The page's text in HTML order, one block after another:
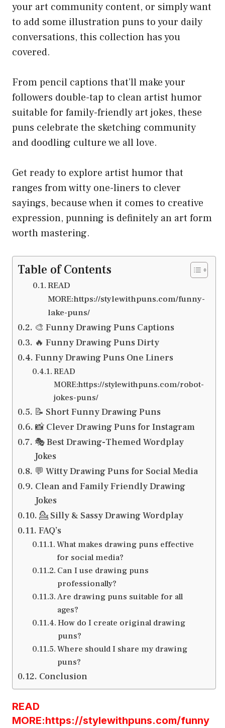
your art community content, or simply want
to add some illustration puns to your daily
conversations, this collection has you
covered.
From pencil captions that’ll make your
followers double-tap to clean artist humor
suitable for family-friendly art jokes, these
puns celebrate the sketching community
and doodling culture we all love.
Get ready to explore artist humor that
ranges from witty one-liners to clever
sayings, because when it comes to creative
expression, punning is definitely an art form
worth mastering.
Table of Contents
READ
MORE:https://stylewithpuns.com/funny-
lake-puns/
🎨 Funny Drawing Puns Captions
🔥 Funny Drawing Puns Dirty
Funny Drawing Puns One Liners
READ
MORE:https://stylewithpuns.com/robot-
jokes-puns/
📝 Short Funny Drawing Puns
📸 Clever Drawing Puns for Instagram
🎭 Best Drawing-Themed Wordplay
Jokes
💬 Witty Drawing Puns for Social Media
Clean and Family Friendly Drawing
Jokes
💁 Silly & Sassy Drawing Wordplay
FAQ’s
What makes drawing puns effective
for social media?
Can I use drawing puns
professionally?
Are drawing puns suitable for all
ages?
How do I create original drawing
puns?
Where should I share my drawing
puns?
Conclusion
READ
MORE:https://stylewithpuns.com/funny